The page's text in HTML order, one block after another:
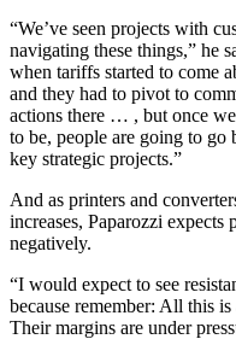
“We’ve seen projects with
navigating these things,” he
when tariffs started to come
and they had to pivot to
actions there … , but once
to be, people are going to go
key strategic projects.”
And as printers and
increases, Paparozzi expects
negatively.
“I would expect to see
because remember: All this
Their margins are under